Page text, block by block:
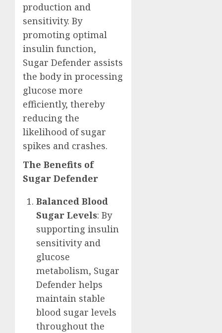
production and
sensitivity. By
promoting optimal
insulin function,
Sugar Defender assists
the body in processing
glucose more
efficiently, thereby
reducing the
likelihood of sugar
spikes and crashes.
The Benefits of
Sugar Defender
Balanced Blood
Sugar Levels: By
supporting insulin
sensitivity and
glucose
metabolism, Sugar
Defender helps
maintain stable
blood sugar levels
throughout the